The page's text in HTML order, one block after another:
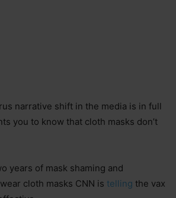
narrative shift in the media is in full
you to know that cloth masks don’t
years of mask shaming and
cloth masks CNN is telling the vax